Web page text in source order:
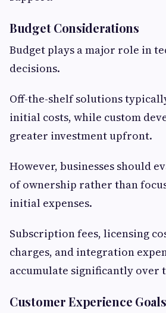
Budget Considerations
Budget plays a major role in
decisions.
Off-the-shelf solutions
initial costs, while custom
greater investment upfront.
However, businesses should
of ownership rather than
initial expenses.
Subscription fees, licensing
charges, and integration
accumulate significantly over
Customer Experience Goals